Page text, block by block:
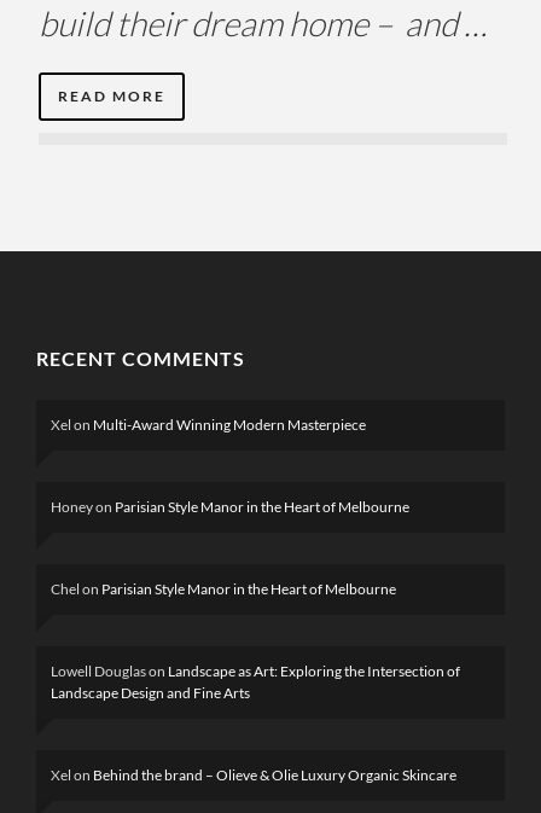
build their dream home – and …
READ MORE
RECENT COMMENTS
Xel on Multi-Award Winning Modern Masterpiece
Honeyon Parisian Style Manor in the Heart of Melbourne
Chel on Parisian Style Manor in the Heart of Melbourne
Lowell Douglason Landscape as Art: Exploring the Intersection of
Landscape Design and Fine Arts
Xel on Behind the brand – Olieve & Olie Luxury Organic Skincare